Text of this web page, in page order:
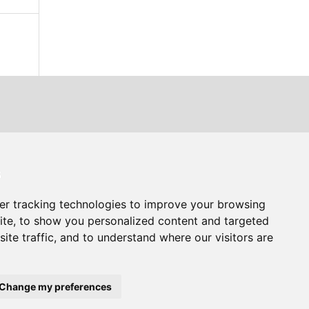
tracking technologies to improve your browsing
to show you personalized content and targeted
traffic, and to understand where our visitors are
my preferences